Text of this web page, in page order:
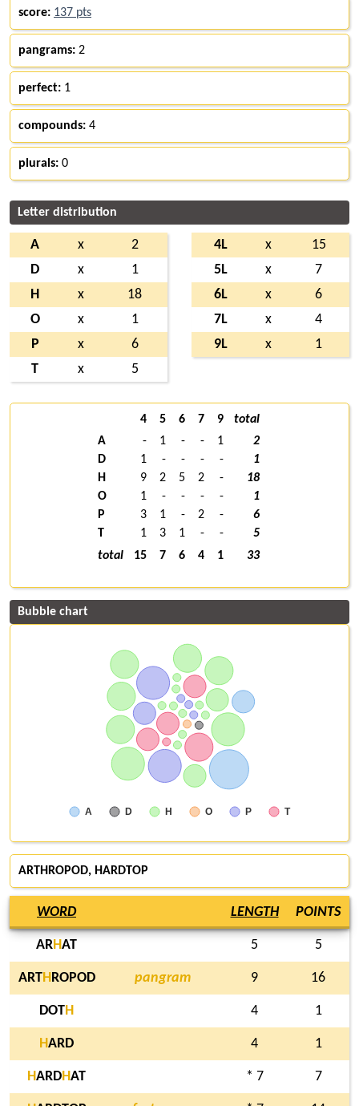
score: 137 pts
pangrams: 2
perfect: 1
compounds: 4
plurals: 0
Letter distribution
A x
2
D
x
1
H
x
18
O
x
1
P
x
6
T
x 5
4L x
15
5L
x
7
6L
x
6
7L
x
4
9L
x 1
4 5 6 7 9
total
A
- 1 - - 1
2
D
1 - - - -
1
H
9 2 5 2 -
18
O
1 - - - -
1
P
3 1 - 2 -
6
T
1 3 1 - -
5
total
15 7 6 4 1 33
Bubble chart
A D H O P T
ARTHROPOD, HARDTOP
WORD LENGTH POINTS
ARHAT 5 5
ARTH ROPOD pangram 9 16
DOTH 4 1
HARD 4 1
HARDHAT * 7 7